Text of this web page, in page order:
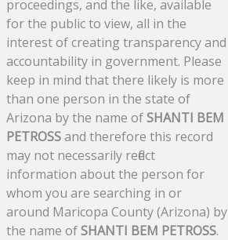
proceedings, and the like, available
for the public to view, all in the
interest of creating transparency and
accountability in government. Please
keep in mind that there likely is more
than one person in the state of
Arizona by the name ofSHANTI BEM
PETROSSand therefore this record
may not necessarily reflect
information about the person for
whom you are searching in or
around Maricopa County (Arizona) by
the name ofSHANTI BEM PETROSS.